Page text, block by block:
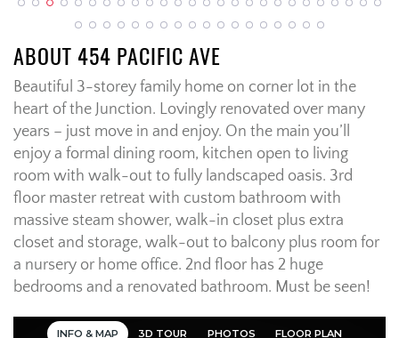
ABOUT 454 PACIFIC AVE
Beautiful 3-storey family home on corner lot in the
heart of the Junction. Lovingly renovated over many
years – just move in and enjoy. On the main you’ll
enjoy a formal dining room, kitchen open to living
room with walk-out to fully landscaped oasis. 3rd
floor master retreat with custom bathroom with
massive steam shower, walk-in closet plus extra
closet and storage, walk-out to balcony plus room for
a nursery or home office. 2nd floor has 2 huge
bedrooms and a renovated bathroom. Must be seen!